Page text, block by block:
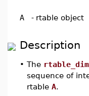
A - rtable object
Description
• The
sequence of
rtable A.